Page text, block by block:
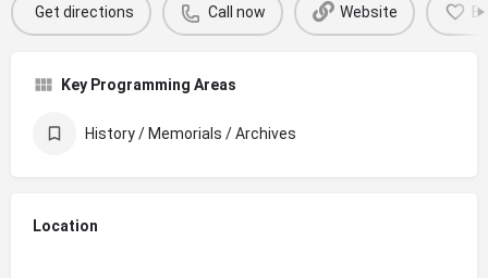
Get directions Call now Website
Key Programming Areas
History / Memorials / Archives
Location